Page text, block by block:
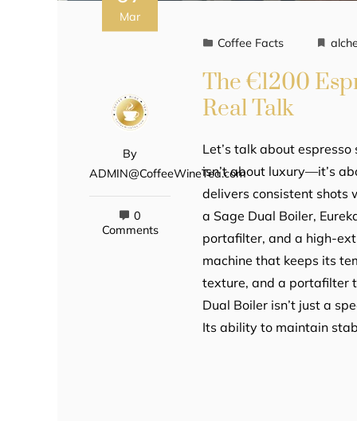
Mar
By
ADMIN@CoffeeWineTea.com
0
Comments
Coffee Facts
The €1200
Real Talk
Let’s talk about
isn’t about luxury—it’s
delivers consistent shots
a Sage Dual Boiler,
portafilter, and a high-
machine that keeps its
texture, and a portafilter
Dual Boiler isn’t just a
Its ability to maintain